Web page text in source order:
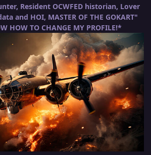
Resident OCWFED historian, Lover
and HOI, MASTER OF THE GOKART"
HOW TO CHANGE MY PROFILE!*